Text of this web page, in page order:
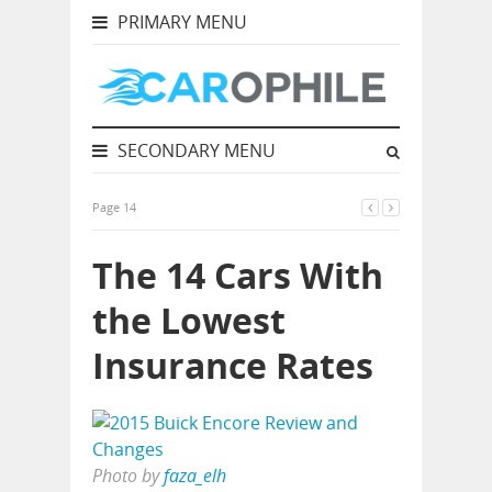
PRIMARY MENU
SECONDARY MENU
Page 14
The 14 Cars With
the Lowest
Insurance Rates
Photo byfaza_elh